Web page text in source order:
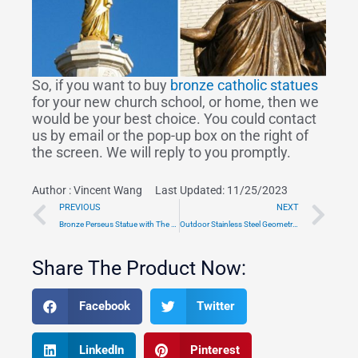
So, if you want to buy bronze catholic statues
for your new church school, or home, then we
would be your best choice. You could contact
us by email or the pop-up box on the right of
the screen. We will reply to you promptly.
Author :Vincent Wang Last Updated: 11/25/2023
Prev
PREVIOUS NEXT
Outdoor Stainless Steel Geometric Bull Sculpture
Share The Product Now:
Facebook Twitter
LinkedIn Pinterest